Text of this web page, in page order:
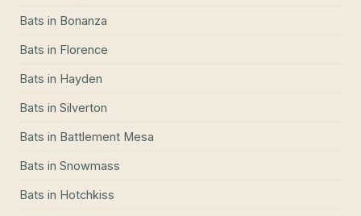
Bats in Bonanza
Bats in Florence
Bats in Hayden
Bats in Silverton
Bats in Battlement Mesa
Bats in Snowmass
Bats in Hotchkiss